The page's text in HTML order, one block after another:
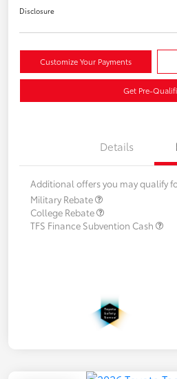
Disclosure
Customize Your Payments
Get Pre-
Details
Additional offers you may qualify
Military Rebate
College Rebate
TFS Finance Subvention Cash